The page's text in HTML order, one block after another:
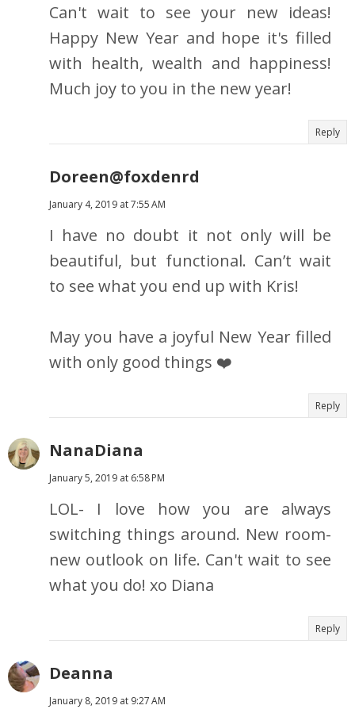
Can't wait to see your new ideas!
Happy New Year and hope it's filled
with health, wealth and happiness!
Much joy to you in the new year!
Reply
Doreen@foxdenrd
January 4, 2019 at 7:55 AM
I have no doubt it not only will be
beautiful, but functional. Can’t wait
to see what you end up with Kris!
May you have a joyful New Year filled
with only good things ❤️
Reply
NanaDiana
January 5, 2019 at 6:58 PM
LOL- I love how you are always
switching things around. New room-
new outlook on life. Can't wait to see
what you do! xo Diana
Reply
Deanna
January 8, 2019 at 9:27 AM